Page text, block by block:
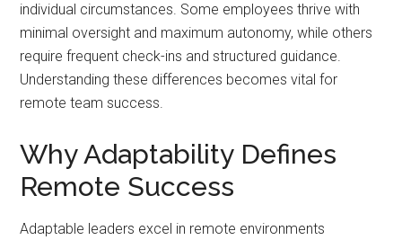
individual circumstances. Some employees thrive with
minimal oversight and maximum autonomy, while others
require frequent check-ins and structured guidance.
Understanding these differences becomes vital for
remote team success.
Why Adaptability Defines
Remote Success
Adaptable leaders excel in remote environments